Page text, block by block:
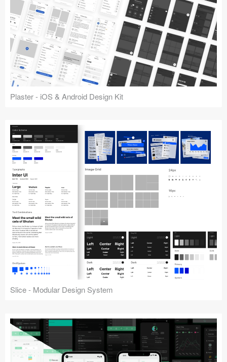
Plaster - iOS & Android Design Kit
Slice - Modular Design System